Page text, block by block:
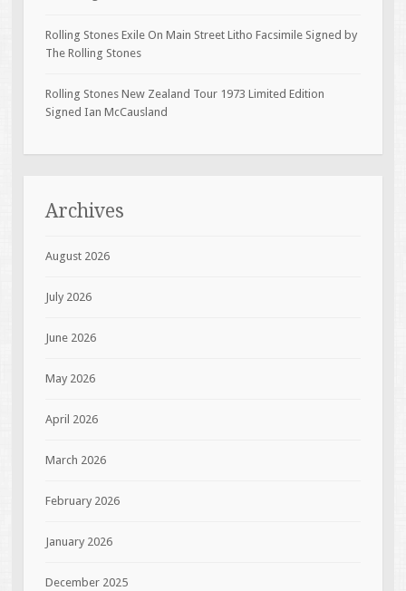
Rolling Stones Exile On Main Street Litho Facsimile Signed by
The Rolling Stones
Rolling Stones New Zealand Tour 1973 Limited Edition
Signed Ian McCausland
Archives
August 2026
July 2026
June 2026
May 2026
April 2026
March 2026
February 2026
January 2026
December 2025